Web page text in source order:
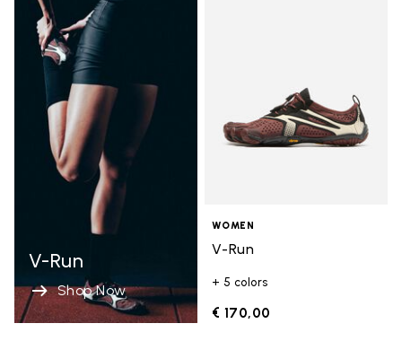
V-Run
Shop Now
WOMEN
V-Run
+ 5 colors
€ 170,00